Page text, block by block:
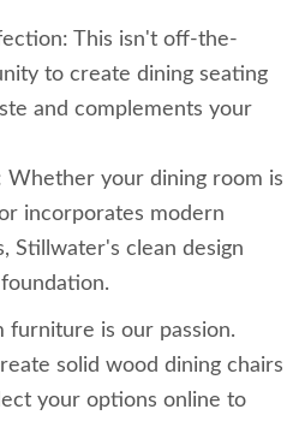
This isn't off-the-
to create dining seating
and complements your
Whether your dining room is
incorporates modern
Stillwater's clean design
furniture is our passion.
solid wood dining chairs
your options online to